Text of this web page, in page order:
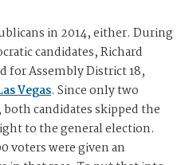
in 2014, either. During
candidates, Richard
for Assembly District 18,
Vegas. Since only two
candidates skipped the
to the general election.
voters were given an